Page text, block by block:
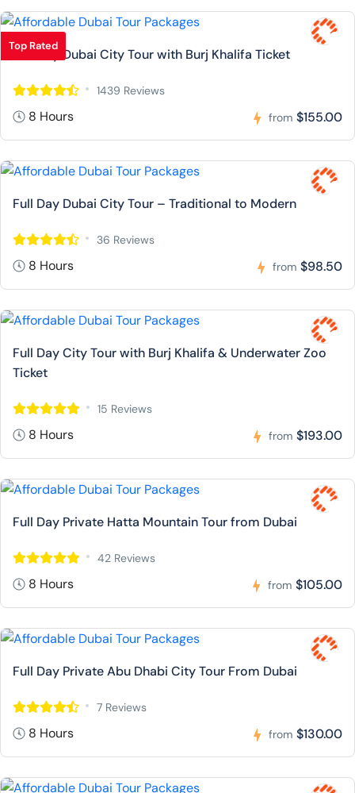
Top Rated
Full Day Dubai City Tour with Burj Khalifa Ticket
1439 Reviews
8 Hours from $155.00
Full Day Dubai City Tour – Traditional to Modern
36 Reviews
8 Hours from $98.50
Full Day City Tour with Burj Khalifa & Underwater Zoo
Ticket
15 Reviews
8 Hours from $193.00
Full Day Private Hatta Mountain Tour from Dubai
42 Reviews
8 Hours from $105.00
Full Day Private Abu Dhabi City Tour From Dubai
7 Reviews
8 Hours from $130.00